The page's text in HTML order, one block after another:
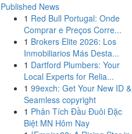
Published News
1 Red Bull Portugal: Onde
Comprar e Preços Corre...
1 Brokers Elite 2026: Los
Inmobiliarios Más Desta...
1 Dartford Plumbers: Your
Local Experts for Relia...
1 99exch: Get Your New ID &
Seamless copyright
1 Phân Tích Đầu Đuôi Đặc
Biệt MN Hôm Nay